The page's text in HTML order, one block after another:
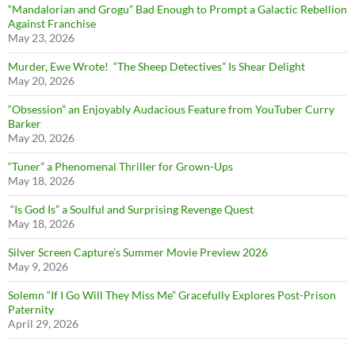
“Mandalorian and Grogu” Bad Enough to Prompt a Galactic Rebellion
Against Franchise
May 23, 2026
Murder, Ewe Wrote! “The Sheep Detectives” Is Shear Delight
May 20, 2026
“Obsession” an Enjoyably Audacious Feature from YouTuber Curry
Barker
May 20, 2026
“Tuner” a Phenomenal Thriller for Grown-Ups
May 18, 2026
“Is God Is” a Soulful and Surprising Revenge Quest
May 18, 2026
Silver Screen Capture’s Summer Movie Preview 2026
May 9, 2026
Solemn “If I Go Will They Miss Me” Gracefully Explores Post-Prison
Paternity
April 29, 2026